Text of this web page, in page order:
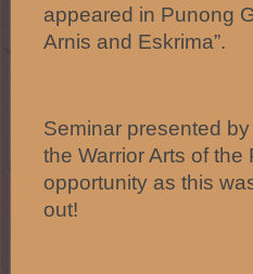
appeared in Punong
Arnis and Eskrima”.
Seminar presented
the Warrior Arts of
opportunity as this
out!